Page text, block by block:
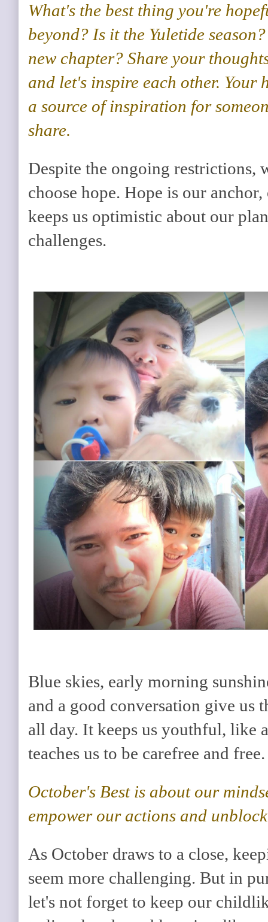
What's the best thing you're
beyond? Is it the Yuletide
new chapter? Share your
and let's inspire each other. Your
a source of inspiration for
share.
Despite the ongoing restrictions,
choose hope. Hope is our
keeps us optimistic about our
challenges.
Blue skies, early morning
and a good conversation give us
all day. It keeps us youthful, like
teaches us to be carefree and free.
October's Best is about our
empower our actions and
As October draws to a close,
seem more challenging. But in
let's not forget to keep our